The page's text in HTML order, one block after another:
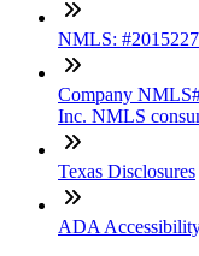
NMLS: #2015227
Company
Inc. NMLS
Texas Disclosures
ADA